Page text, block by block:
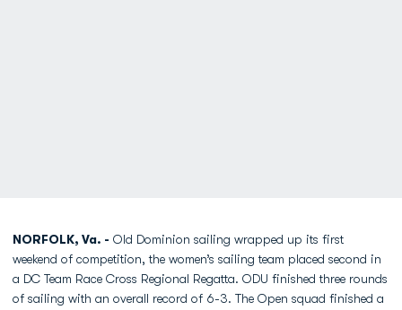
NORFOLK, Va. - Old Dominion sailing wrapped up its first
weekend of competition, the women’s sailing team placed second in
a DC Team Race Cross Regional Regatta. ODU finished three rounds
of sailing with an overall record of 6-3. The Open squad finished a